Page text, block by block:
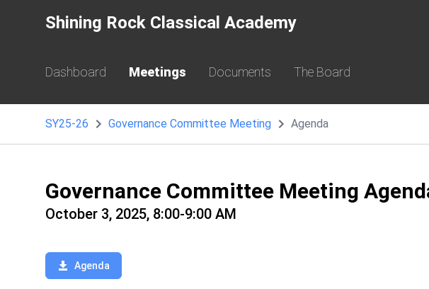
Shining Rock Classical Academy
Dashboard Meetings Documents The Board
SY25-26 Governance Committee Meeting Agenda
Governance Committee Meeting
October 3, 2025, 8:00-9:00 AM
Agenda